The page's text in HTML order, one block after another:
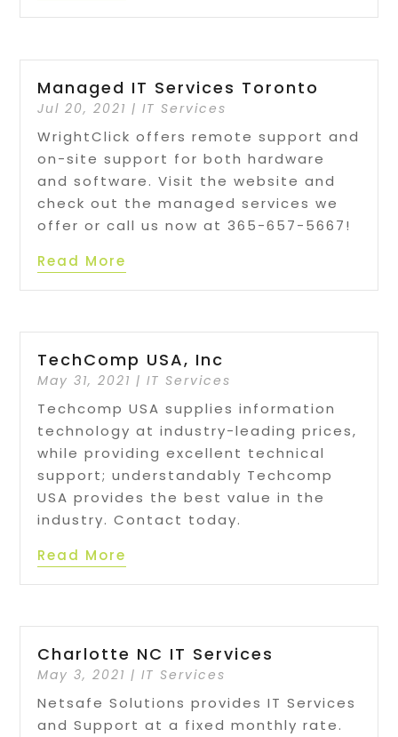
Managed IT Services Toronto
Jul 20, 2021 |IT Services
WrightClick offers remote support and
on-site support for both hardware
and software. Visit the website and
check out the managed services we
offer or call us now at 365-657-5667!
Read More
TechComp USA, Inc
May 31, 2021 |IT Services
Techcomp USA supplies information
technology at industry-leading prices,
while providing excellent technical
support; understandably Techcomp
USA provides the best value in the
industry. Contact today.
Read More
Charlotte NC IT Services
May 3, 2021 |IT Services
Netsafe Solutions provides IT Services
and Support at a fixed monthly rate.